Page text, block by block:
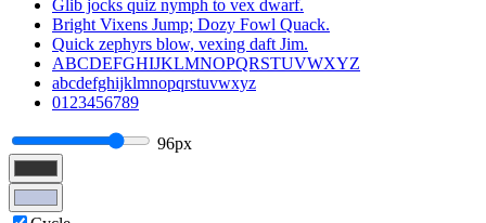
Glib jocks quiz nymph to vex dwarf.
Bright Vixens Jump; Dozy Fowl Quack.
Quick zephyrs blow, vexing daft Jim.
ABCDEFGHIJKLMNOPQRSTUVWXYZ
abcdefghijklmnopqrstuvwxyz
0123456789
96px